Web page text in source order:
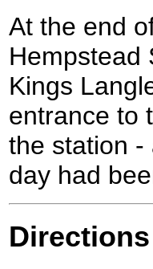
At the end
Hempstead
Kings
entrance to
the station -
day had
Directions